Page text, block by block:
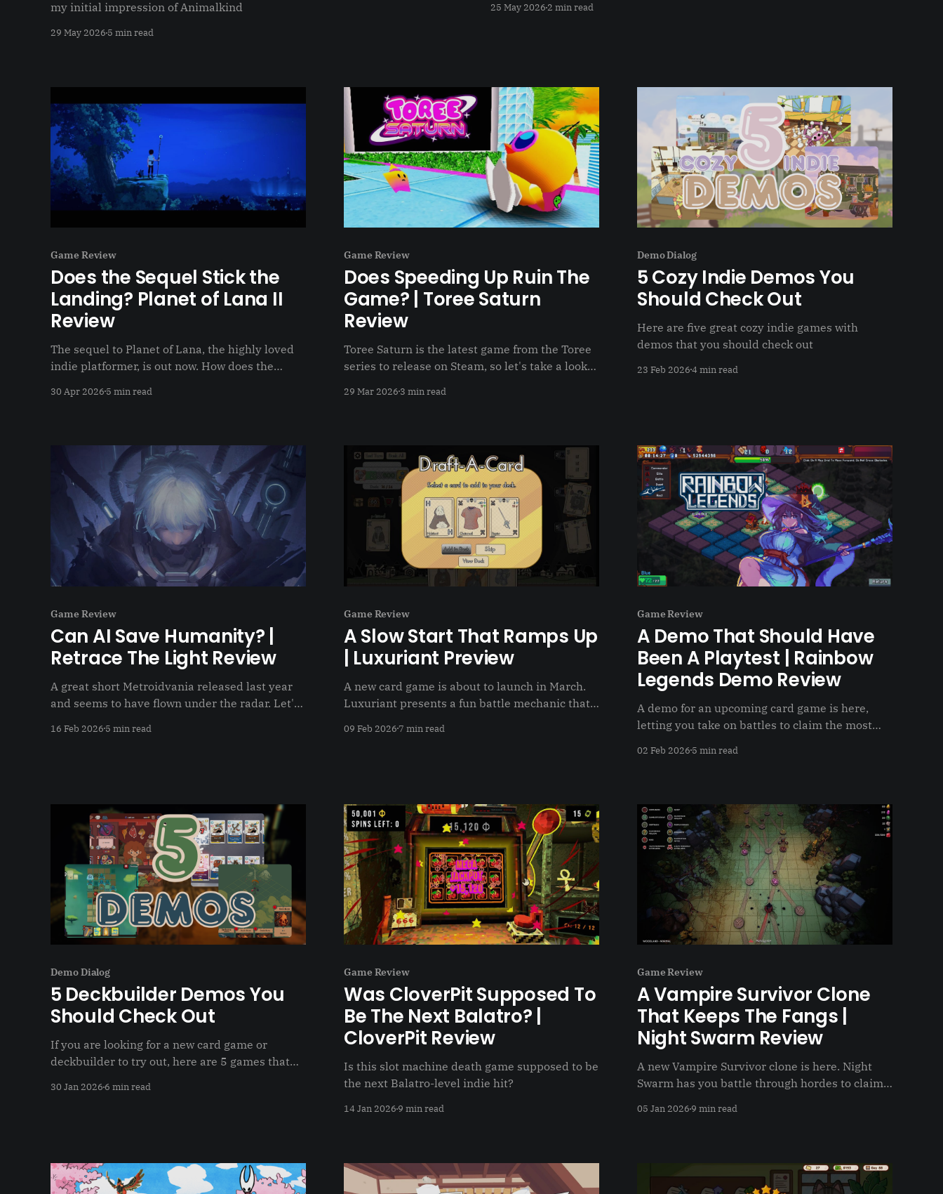
my initial impression of Animalkind
29 May 2026 5 min read
25 May 20262 min read
Game Review
Does the Sequel Stick the
Landing? Planet of Lana II
Review
The sequel to Planet of Lana, the highly loved
indie platformer, is out now. How does the
30 Apr 2026 5 min read
Game Review
Does Speeding Up Ruin The
Game? | Toree Saturn
Review
Toree Saturn is the latest game from the Toree
series to release on Steam, so let's take a look
29 Mar 20263 min read
Demo Dialog
5 Cozy Indie Demos You
Should Check Out
Here are five great cozy indie games with
demos that you should check out
23 Feb 20264 min read
Game Review
Can AI Save Humanity? |
Retrace The Light Review
A great short Metroidvania released last year
and seems to have flown under the radar. Let's
16 Feb 2026 5 min read
Game Review
A Slow Start That Ramps Up
| Luxuriant Preview
A new card game is about to launch in March.
Luxuriant presents a fun battle mechanic that
and who to upgrade
09 Feb 20267 min read
Game Review
A Demo That Should Have
Been A Playtest | Rainbow
Legends Demo Review
A demo for an upcoming card game is here,
letting you take on battles to claim the most
been a playtest?
02 Feb 20265 min read
Demo Dialog
5 Deckbuilder Demos You
Should Check Out
If you are looking for a new card game or
deckbuilder to try out, here are 5 games that
30 Jan 2026 6 min read
Game Review
Was CloverPit Supposed To
Be The Next Balatro? |
CloverPit Review
Is this slot machine death game supposed to be
the next Balatro-level indie hit?
14 Jan 20269 min read
Game Review
A Vampire Survivor Clone
That Keeps The Fangs |
Night Swarm Review
A new Vampire Survivor clone is here. Night
Swarm has you battle through hordes to claim
05 Jan 20269 min read